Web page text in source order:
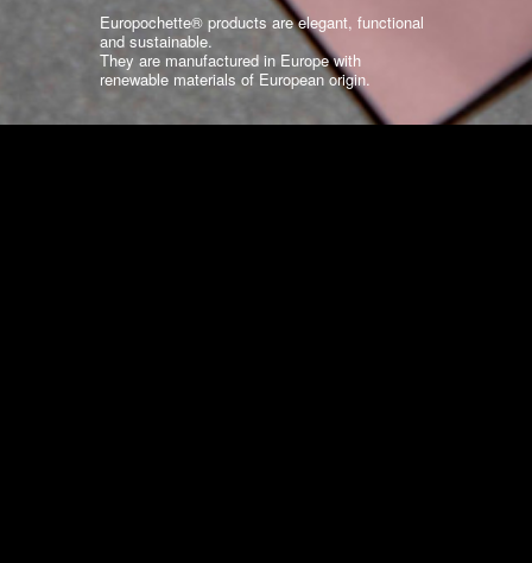
Europochette® products are elegant, functional
and sustainable.
They are manufactured in Europe with
renewable materials of European origin.